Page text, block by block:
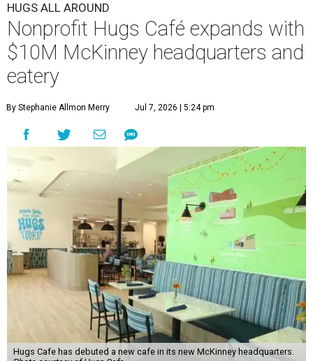
HUGS ALL AROUND
Nonprofit Hugs Café expands with
$10M McKinney headquarters and
eatery
By Stephanie Allmon Merry Jul 7, 2026 | 5:24 pm
Hugs Cafe has debuted a new cafe in its new McKinney headquarters.